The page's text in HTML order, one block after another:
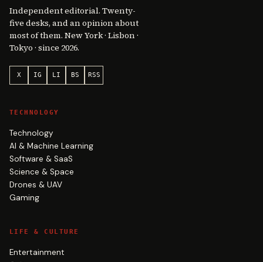
Independent editorial. Twenty-
five desks, and an opinion about
most of them. New York · Lisbon ·
Tokyo · since 2026.
X IG LI BS RSS
TECHNOLOGY
Technology
AI & Machine Learning
Software & SaaS
Science & Space
Drones & UAV
Gaming
LIFE & CULTURE
Entertainment